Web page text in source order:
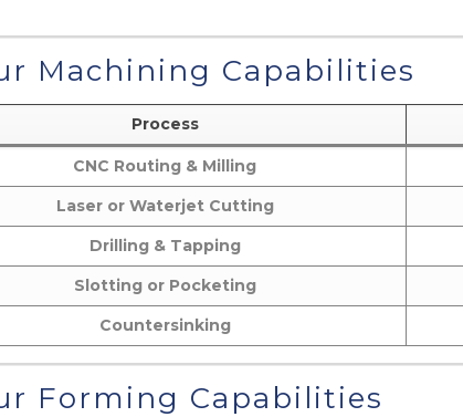
Machining Capabilities
Process
CNC Routing & Milling
Laser or Waterjet Cutting
Drilling & Tapping
Slotting or Pocketing
Countersinking
Forming Capabilities